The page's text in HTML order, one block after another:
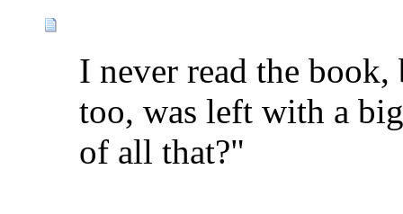
I never read the
too, was left with a
of all that?"